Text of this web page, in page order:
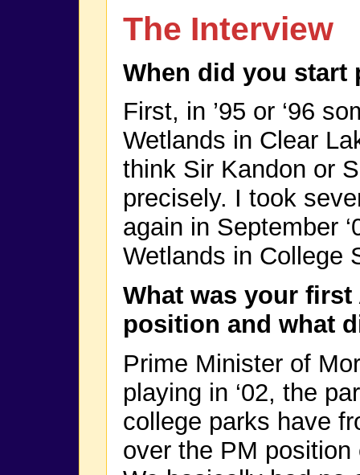
The Interview
When did you start
First, in ’95 or ‘96
Wetlands in Clear
think Sir Kandon or
precisely. I took
again in September
Wetlands in College
What was your
position and what
Prime Minister of
playing in ‘02, the
college parks have
over the PM